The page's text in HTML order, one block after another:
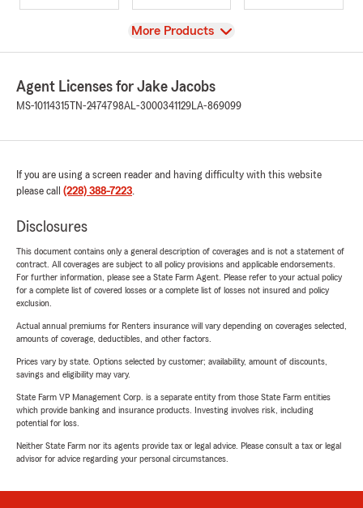
View
More Products
Agent Licenses for Jake Jacobs
MS-10114315 TN-2474798AL-3000341129LA-869099
If you are using a screen reader and having difficulty with this website
please call (228) 388-7223.
Disclosures
This document contains only a general description of coverages and is not a statement of
contract. All coverages are subject to all policy provisions and applicable endorsements.
For further information, please see a State Farm Agent. Please refer to your actual policy
for a complete list of covered losses or a complete list of losses not insured and policy
exclusion.
Actual annual premiums for Renters insurance will vary depending on coverages selected,
amounts of coverage, deductibles, and other factors.
Prices vary by state. Options selected by customer; availability, amount of discounts,
savings and eligibility may vary.
State Farm VP Management Corp. is a separate entity from those State Farm entities
which provide banking and insurance products. Investing involves risk, including
potential for loss.
Neither State Farm nor its agents provide tax or legal advice. Please consult a tax or legal
advisor for advice regarding your personal circumstances.